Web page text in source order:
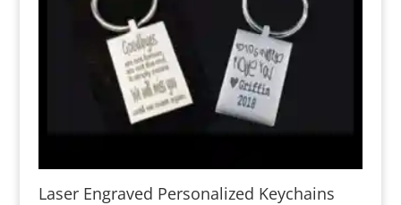
Laser Engraved Personalized Keychains